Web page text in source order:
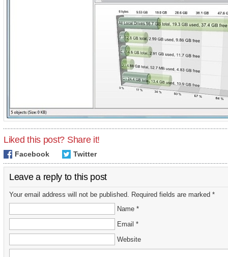
Liked this post? Share it!
Facebook Twitter
Leave a reply to this post
Your email address will not be published. Required fields are marked *
Name *
Email *
Website